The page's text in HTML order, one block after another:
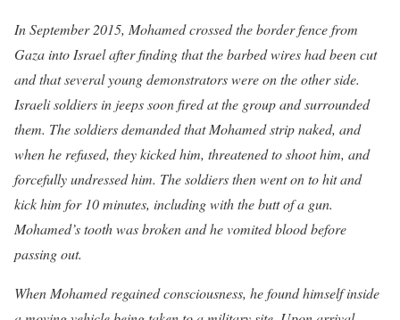
In September 2015, Mohamed crossed the border fence from
Gaza into Israel after finding that the barbed wires had been cut
and that several young demonstrators were on the other side.
Israeli soldiers in jeeps soon fired at the group and surrounded
them. The soldiers demanded that Mohamed strip naked, and
when he refused, they kicked him, threatened to shoot him, and
forcefully undressed him. The soldiers then went on to hit and
kick him for 10 minutes, including with the butt of a gun.
Mohamed’s tooth was broken and he vomited blood before
passing out.
When Mohamed regained consciousness, he found himself inside